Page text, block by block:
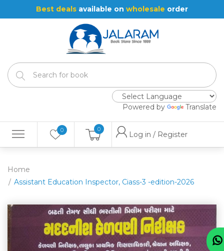
Powered by Translate
0 0
Log in / Register
Best deals available on wholesale order
Home
Assistant Education Inspector, Ciass-3 -edition-2026